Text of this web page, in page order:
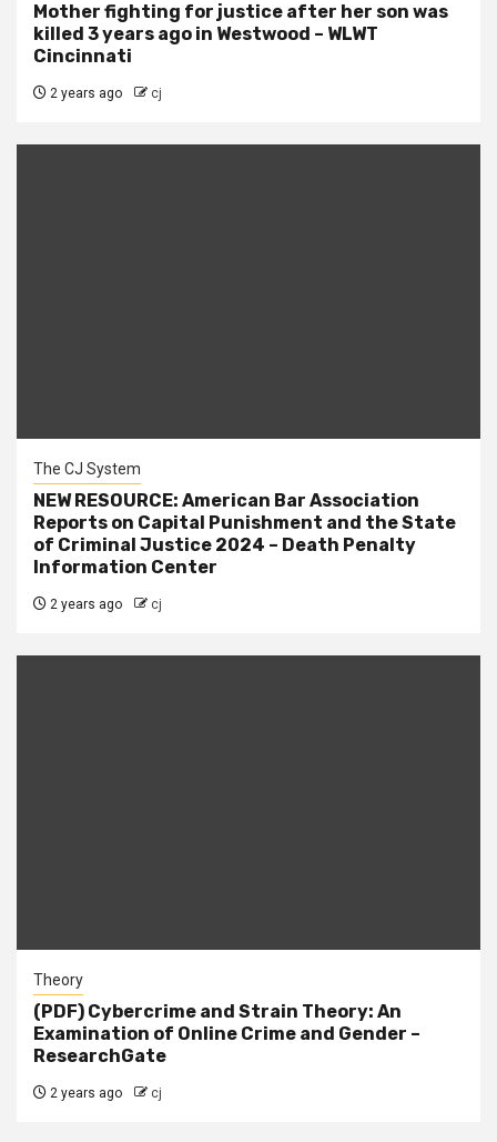
Mother fighting for justice after her son was
killed 3 years ago in Westwood – WLWT
Cincinnati
2 years ago cj
The CJ System
NEW RESOURCE: American Bar Association
Reports on Capital Punishment and the State
of Criminal Justice 2024 – Death Penalty
Information Center
2 years ago cj
Theory
(PDF) Cybercrime and Strain Theory: An
Examination of Online Crime and Gender –
ResearchGate
2 years ago cj